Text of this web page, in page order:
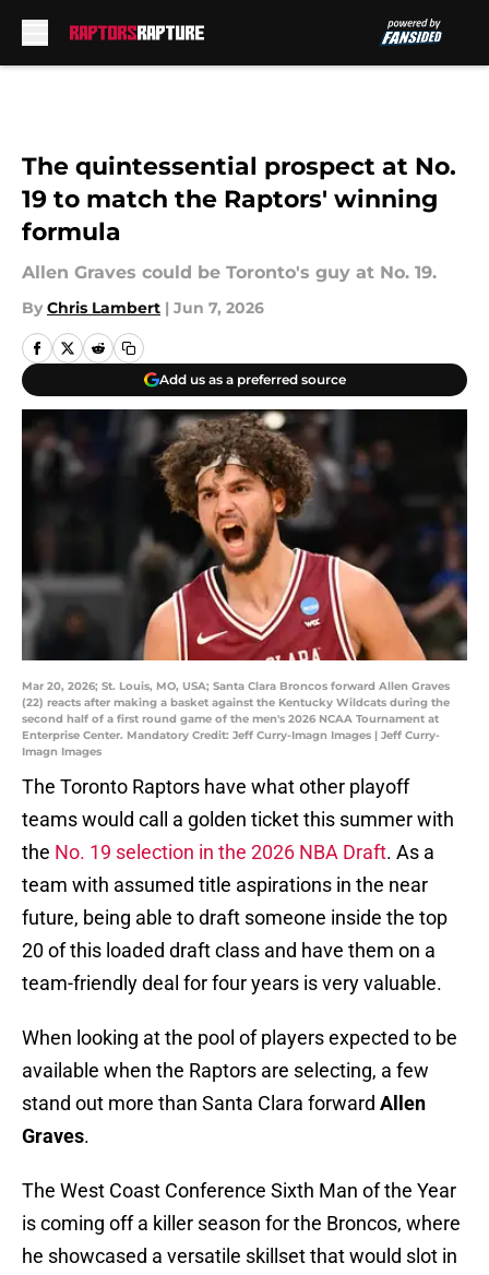
The quintessential prospect at No.
19 to match the Raptors' winning
formula
Allen Graves could be Toronto's guy at No. 19.
By Chris Lambert | Jun 7, 2026
Add us as a preferred source
Mar 20, 2026; St. Louis, MO, USA; Santa Clara Broncos forward Allen Graves
(22) reacts after making a basket against the Kentucky Wildcats during the
second half of a first round game of the men's 2026 NCAA Tournament at
Enterprise Center. Mandatory Credit: Jeff Curry-Imagn Images | Jeff Curry-
Imagn Images
The Toronto Raptors have what other playoff
teams would call a golden ticket this summer with
the No. 19 selection in the 2026 NBA Draft. As a
team with assumed title aspirations in the near
future, being able to draft someone inside the top
20 of this loaded draft class and have them on a
team-friendly deal for four years is very valuable.
When looking at the pool of players expected to be
available when the Raptors are selecting, a few
stand out more than Santa Clara forward Allen
Graves.
The West Coast Conference Sixth Man of the Year
is coming off a killer season for the Broncos, where
he showcased a versatile skillset that would slot in